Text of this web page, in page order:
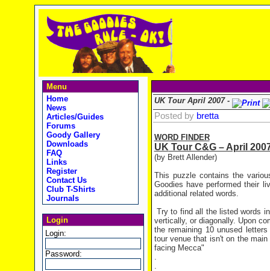
Menu
Home
News
Articles/Guides
Forums
Goody Gallery
Downloads
FAQ
Links
Register
Contact Us
Club T-Shirts
Journals
Login
Login:
Password:
UK Tour April 2007 -
Posted by bretta
WORD FINDER
UK Tour C&G – April
(by Brett Allender)
This puzzle contains the
Goodies have performed their
additional related words.
Try to find all the listed words
vertically, or diagonally. Upon
the remaining 10 unused
tour venue that isn't on the
facing Mecca"
.
.